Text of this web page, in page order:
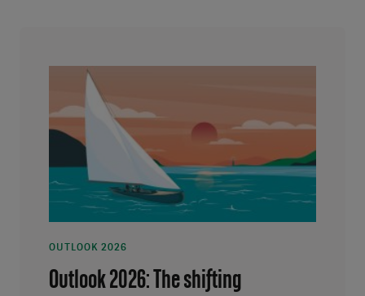
OUTLOOK 2026
Outlook 2026: The shifting